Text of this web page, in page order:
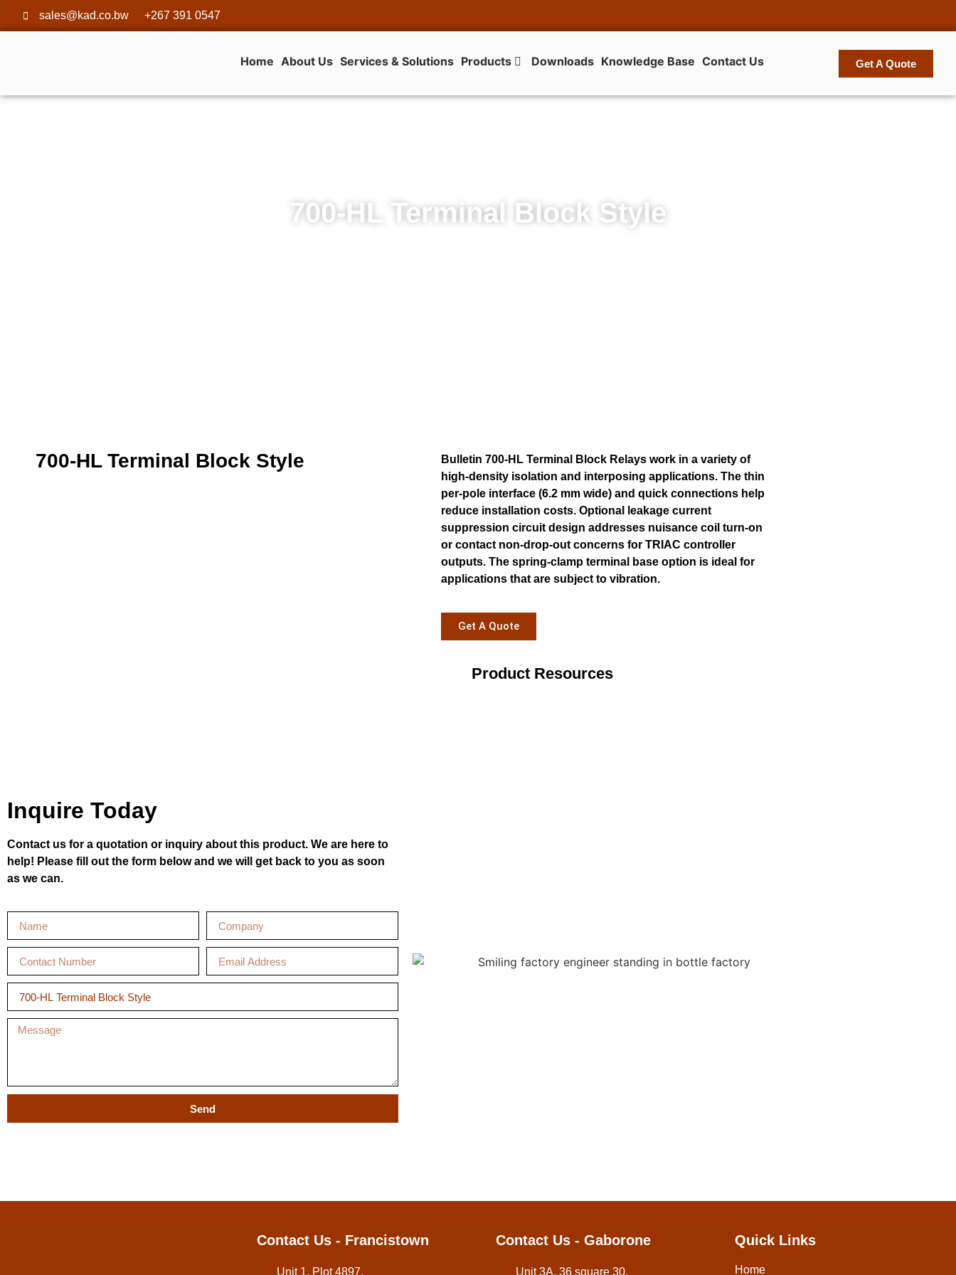
sales@kad.co.bw +267 391 0547
Home About Us Services & Solutions Products Downloads Knowledge Base Contact Us Get A Quote
700-HL Terminal Block Style
700-HL Terminal Block Style
Bulletin 700-HL Terminal Block Relays work in a variety of
high-density isolation and interposing applications. The thin
per-pole interface (6.2 mm wide) and quick connections help
reduce installation costs. Optional leakage current
suppression circuit design addresses nuisance coil turn-on
or contact non-drop-out concerns for TRIAC controller
outputs. The spring-clamp terminal base option is ideal for
applications that are subject to vibration.
Get A Quote
Product Resources
Inquire Today
Contact us for a quotation or inquiry about this product. We are here to
help! Please fill out the form below and we will get back to you as soon
as we can.
Send
Contact Us - Francistown
Unit 1, Plot 4897,
Contact Us - Gaborone
Unit 3A, 36 square 30,
Quick Links
Home